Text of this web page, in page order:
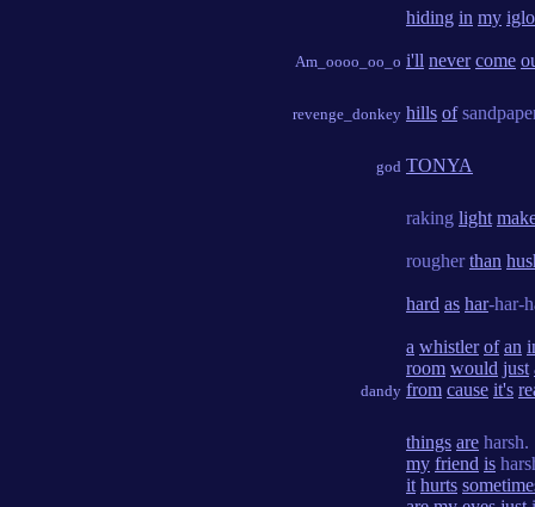
Am_oooo_oo_o
hiding in my
i'll never come
revenge_donkey hills of
god TONYA
dandy
raking light
rougherthan
hard as har-har-
a whistler of an
room would just
from cause it's
things are harsh.
my friend is
it hurts